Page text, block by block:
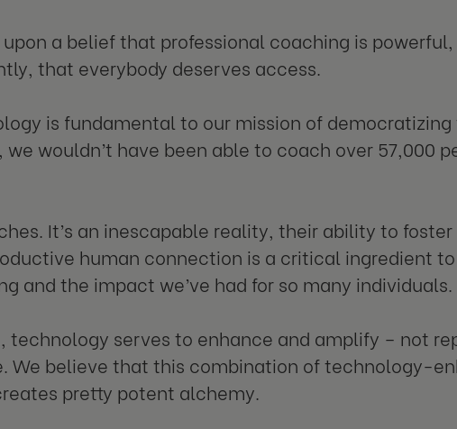
upon a belief that professional coaching is
that everybody deserves access.
is fundamental to our mission of
wouldn’t have been able to coach over 57,000
It’s an inescapable reality, their ability to foster
human connection is a critical ingredient
and the impact we’ve had for so many individuals.
technology serves to enhance and amplify – not
We believe that this combination of technology-
pretty potent alchemy.